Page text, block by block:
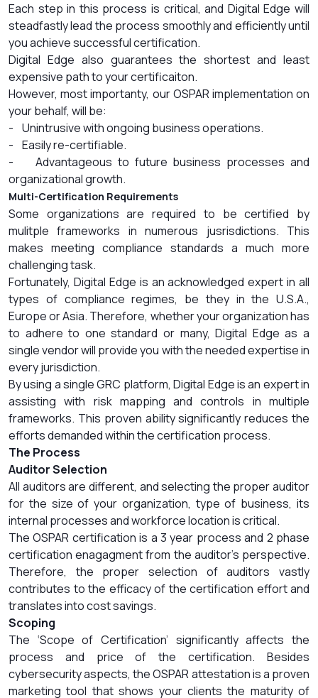
Each step in this process is critical, and Digital Edge will
steadfastly lead the process smoothly and efficiently until
you achieve successful certification.
Digital Edge also guarantees the shortest and least
expensive path to your certificaiton.
However, most importanty, our OSPAR implementation on
your behalf, will be:
- Unintrusive with ongoing business operations.
- Easily re-certifiable.
- Advantageous to future business processes and
organizational growth.
Multi-Certification Requirements
Some organizations are required to be certified by
mulitple frameworks in numerous jusrisdictions. This
makes meeting compliance standards a much more
challenging task.
Fortunately, Digital Edge is an acknowledged expert in all
types of compliance regimes, be they in the U.S.A.,
Europe or Asia. Therefore, whether your organization has
to adhere to one standard or many, Digital Edge as a
single vendor will provide you with the needed expertise in
every jurisdiction.
By using a single GRC platform, Digital Edge is an expert in
assisting with risk mapping and controls in multiple
frameworks. This proven ability significantly reduces the
efforts demanded within the certification process.
The Process
Auditor Selection
All auditors are different, and selecting the proper auditor
for the size of your organization, type of business, its
internal processes and workforce location is critical.
The OSPAR certification is a 3 year process and 2 phase
certification enagagment from the auditor’s perspective.
Therefore, the proper selection of auditors vastly
contributes to the efficacy of the certification effort and
translates into cost savings.
Scoping
The ‘Scope of Certification’ significantly affects the
process and price of the certification. Besides
cybersecurity aspects, the OSPAR attestation is a proven
marketing tool that shows your clients the maturity of